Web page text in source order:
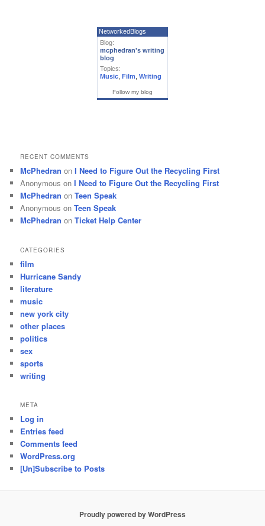
NetworkedBlogs
Blog:
mcphedran's writing
blog
Topics:
Music Film Writing
Follow my blog
RECENT COMMENTS
McPhedran onI Need to Figure Out the Recycling First
Anonymous onI Need to Figure Out the Recycling First
McPhedran onTeen Speak
Anonymous onTeen Speak
McPhedran onTicket Help Center
CATEGORIES
film
Hurricane Sandy
literature
music
new york city
other places
politics
sex
sports
writing
META
Log in
Entries feed
Comments feed
WordPress.org
[Un]Subscribe to Posts
Proudly powered by WordPress